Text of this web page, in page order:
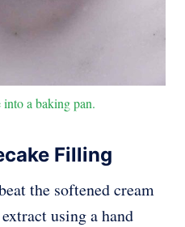
into a baking pan.
Filling
the softened cream
using a hand